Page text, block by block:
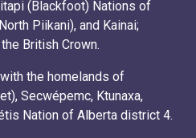
(Blackfoot) Nations of
Piikani), and Kainai;
British Crown.
the homelands of
Secwépemc, Ktunaxa,
Nation of Alberta district 4.